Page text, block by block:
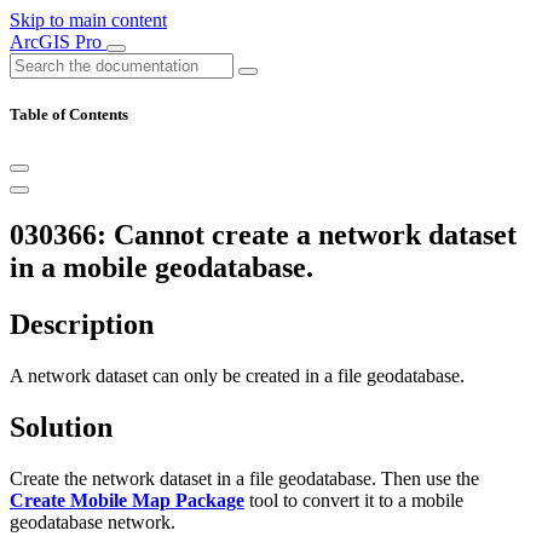
Skip to main content
ArcGIS Pro
Table of Contents
030366: Cannot create a network dataset
in a mobile geodatabase.
Description
A network dataset can only be created in a file geodatabase.
Solution
Create the network dataset in a file geodatabase. Then use the
Create Mobile Map Package tool to convert it to a mobile
geodatabase network.